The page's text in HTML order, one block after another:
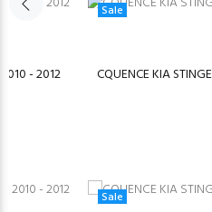
- 2012
Sale
CQUENCE KIA
Sale